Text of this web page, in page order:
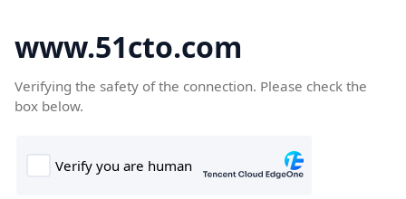
www.51cto.com
Verifying the safety of the connection. Please check the
box below.